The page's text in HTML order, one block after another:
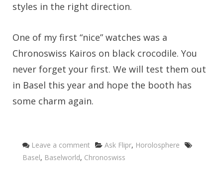
styles in the right direction.
One of my first “nice” watches was a
Chronoswiss Kairos on black crocodile. You
never forget your first. We will test them out
in Basel this year and hope the booth has
some charm again.
Leave a comment Categories
Ask Flipr, Horolosphere
Basel, Baselworld, Chronoswiss